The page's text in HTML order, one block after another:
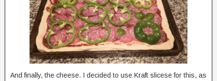
And finally, the cheese. I decided to use Kraft slicese for this, as